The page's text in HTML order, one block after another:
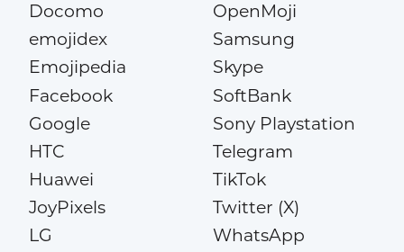
Docomo
emojidex
Emojipedia
Facebook
Google
HTC
Huawei
JoyPixels
LG
OpenMoji
Samsung
Skype
SoftBank
Sony Playstation
Telegram
TikTok
Twitter (X)
WhatsApp